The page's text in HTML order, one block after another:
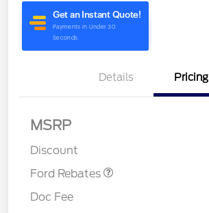
Details Pricing
MSRP
Discount
Ford Rebates
Doc Fee